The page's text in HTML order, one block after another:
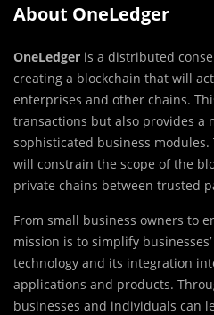
About OneLedger
OneLedger is a distributed
creating a blockchain that will
enterprises and other chains.
transactions but also provides a
sophisticated business
will constrain the scope of the
private chains between trusted
From small business owners to
mission is to simplify
technology and its integration
applications and products.
businesses and individuals can